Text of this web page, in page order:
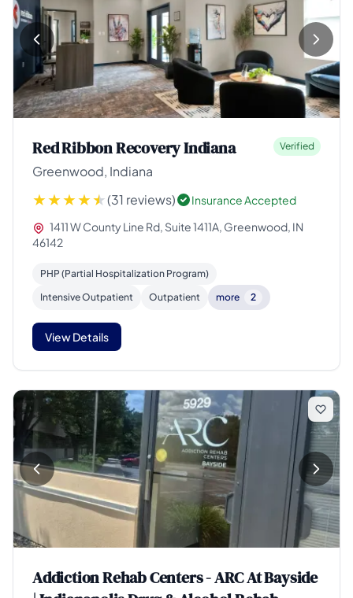
Red Ribbon Recovery Indiana
Greenwood, Indiana
Verified
(31 reviews)
Insurance Accepted
1411 W County Line Rd, Suite 1411A, Greenwood, IN
46142
PHP (Partial Hospitalization Program)
Intensive Outpatient
Outpatient more 2
View Details
Addiction Rehab Centers - ARC At Bayside